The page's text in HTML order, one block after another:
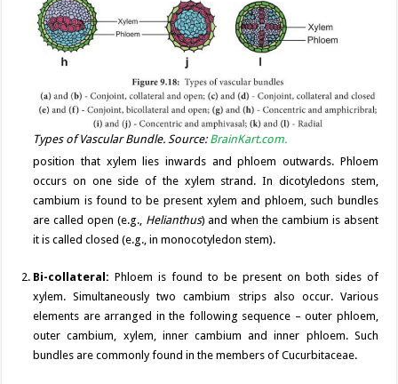
Types of Vascular Bundle. Source:BrainKart.com.
position that xylem lies inwards and phloem outwards. Phloem
occurs on one side of the xylem strand. In dicotyledons stem,
cambium is found to be present xylem and phloem, such bundles
are called open (e.g., Helianthus) and when the cambium is absent
it is called closed (e.g., in monocotyledon stem).
Bi-collateral: Phloem is found to be present on both sides of
xylem. Simultaneously two cambium strips also occur. Various
elements are arranged in the following sequence – outer phloem,
outer cambium, xylem, inner cambium and inner phloem. Such
bundles are commonly found in the members of Cucurbitaceae.